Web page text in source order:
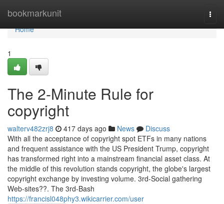
bookmarkunit
Home
Home
1
The 2-Minute Rule for
copyright
walterv482zrj8 417 days ago News
Discuss
With all the acceptance of copyright spot ETFs in many nations
and frequent assistance with the US President Trump, copyright
has transformed right into a mainstream financial asset class. At
the middle of this revolution stands copyright, the globe's largest
copyright exchange by investing volume. 3rd-Social gathering
Web-sites??. The 3rd-Bash
https://francisl048phy3.wikicarrier.com/user